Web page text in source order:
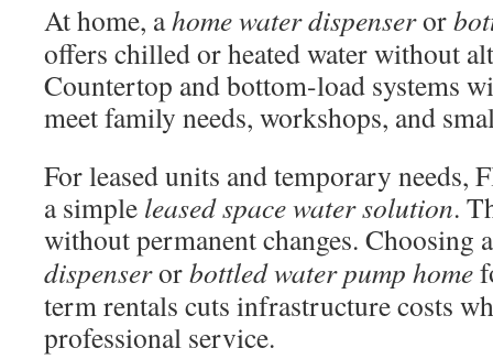
At home, ahome water dispenseror
offers chilled or heated water without
Countertop and bottom-load systems
meet family needs, workshops, and
For leased units and temporary needs,
a simple leased space water solution.
without permanent changes. Choosing
dispenserorbottled water pump home
term rentals cuts infrastructure costs
professional service.